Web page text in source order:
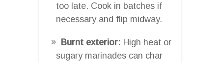
too late. Cook in batches if
necessary and flip midway.
Burnt exterior: High heat or
sugary marinades can char